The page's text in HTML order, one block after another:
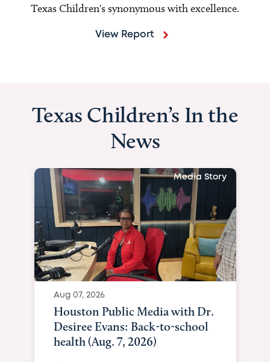
Texas Children's synonymous with excellence.
View Report
Texas Children’s In the
News
Media Story
Aug 07, 2026
Houston Public Media with Dr.
Desiree Evans: Back-to-school
health (Aug. 7, 2026)